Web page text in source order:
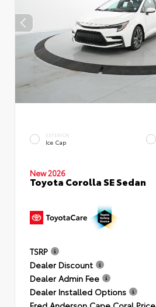
EXTERIOR
Ice Cap
New 2026
Toyota Corolla SE Sedan
TSRP
Dealer Discount
Dealer Admin Fee
Dealer Installed Options